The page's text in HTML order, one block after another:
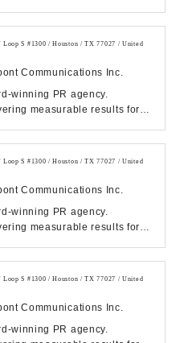
Loop S #1300 / Houston / TX 77027 / United
Communications Inc.
winning PR agency.
measurable results for
Loop S #1300 / Houston / TX 77027 / United
Communications Inc.
winning PR agency.
measurable results for
Loop S #1300 / Houston / TX 77027 / United
Communications Inc.
winning PR agency.